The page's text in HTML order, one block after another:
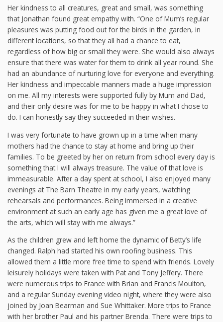
Her kindness to all creatures, great and small, was something
that Jonathan found great empathy with. “One of Mum’s regular
pleasures was putting food out for the birds in the garden, in
different locations, so that they all had a chance to eat,
regardless of how big or small they were. She would also always
ensure that there was water for them to drink all year round. She
had an abundance of nurturing love for everyone and everything.
Her kindness and impeccable manners made a huge impression
on me. All my interests were supported fully by Mum and Dad,
and their only desire was for me to be happy in what I chose to
do. I can honestly say they succeeded in their wishes.
I was very fortunate to have grown up in a time when many
mothers had the chance to stay at home and bring up their
families. To be greeted by her on return from school every day is
something that I will always treasure. The value of that love is
immeasurable. After a day spent at school, I also enjoyed many
evenings at The Barn Theatre in my early years, watching
rehearsals and performances. Being immersed in a creative
environment at such an early age has given me a great love of
the arts, which will stay with me always.”
As the children grew and left home the dynamic of Betty’s life
changed. Ralph had started his own roofing business. This
allowed them a little more free time to spend with friends. Lovely
leisurely holidays were taken with Pat and Tony Jeffery. There
were numerous trips to France with Brian and Francis Moulton,
and a regular Sunday evening video night, where they were also
joined by Joan Bearman and Sue Whittaker. More trips to France
with her brother Paul and his partner Brenda. There were trips to